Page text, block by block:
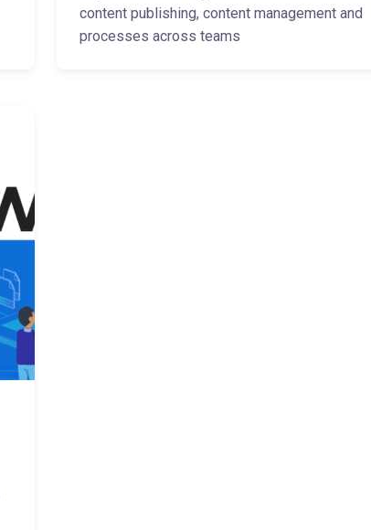
content publishing, content management and
processes across teams